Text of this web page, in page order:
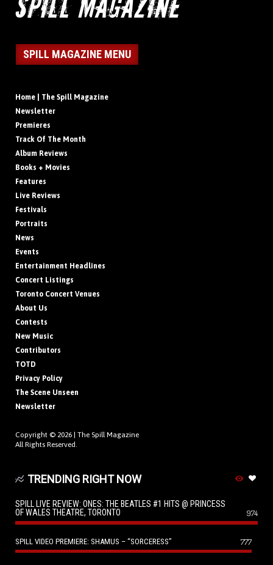
SPILL MAGAZINE MENU
Home | The Spill Magazine
Newsletter
Premieres
Track Of The Month
Album Reviews
Books + Movies
Features
Live Reviews
Festivals
Portraits
News
Events
Entertainment Headlines
Concert Listings
Toronto Concert Venues
About Us
Contests
New Music
Contributors
TOTD
Privacy Policy
The Scene Unseen
Newsletter
Copyright © 2026 | The Spill Magazine
All Rights Reserved.
TRENDING RIGHT NOW
SPILL LIVE REVIEW: ONES: THE BEATLES #1 HITS @ PRINCESS
OF WALES THEATRE, TORONTO
974
SPILL VIDEO PREMIERE: SHAMUS – “SORCERESS” 777